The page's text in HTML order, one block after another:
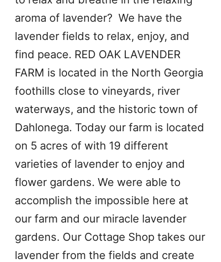
aroma of lavender? We have the
lavender fields to relax, enjoy, and
find peace. RED OAK LAVENDER
FARM is located in the North Georgia
foothills close to vineyards, river
waterways, and the historic town of
Dahlonega. Today our farm is located
on 5 acres of with 19 different
varieties of lavender to enjoy and
flower gardens. We were able to
accomplish the impossible here at
our farm and our miracle lavender
gardens. Our Cottage Shop takes our
lavender from the fields and create